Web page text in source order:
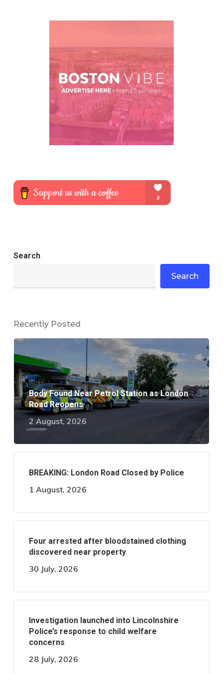
Search
Search
Recently Posted
Body Found Near Petrol Station as London
Road Reopens
2 August, 2026
BREAKING: London Road Closed by Police
1 August, 2026
Four arrested after bloodstained clothing
discovered near property
30 July, 2026
Investigation launched into Lincolnshire
Police’s response to child welfare
concerns
28 July, 2026